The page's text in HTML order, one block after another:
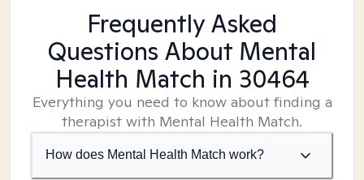
Frequently Asked
Questions About Mental
Health Match in 30464
Everything you need to know about finding a
therapist with Mental Health Match.
How does Mental Health Match work?